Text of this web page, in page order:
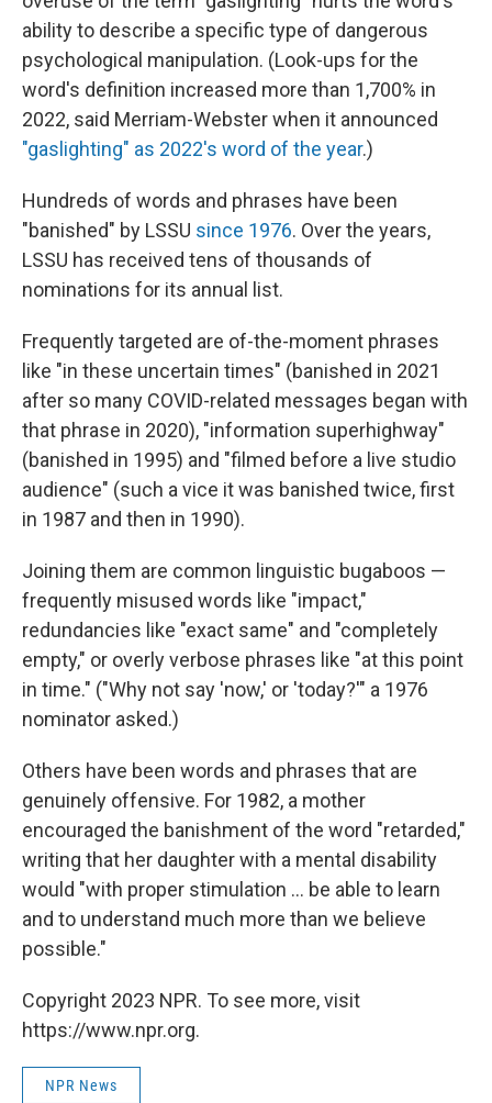
ability to describe a specific type of dangerous
psychological manipulation. (Look-ups for the
word's definition increased more than 1,700% in
2022, said Merriam-Webster when it announced
"gaslighting" as 2022's word of the year.)
Hundreds of words and phrases have been
"banished" by LSSU since 1976. Over the years,
LSSU has received tens of thousands of
nominations for its annual list.
Frequently targeted are of-the-moment phrases
like "in these uncertain times" (banished in 2021
after so many COVID-related messages began with
that phrase in 2020), "information superhighway"
(banished in 1995) and "filmed before a live studio
audience" (such a vice it was banished twice, first
in 1987 and then in 1990).
Joining them are common linguistic bugaboos —
frequently misused words like "impact,"
redundancies like "exact same" and "completely
empty," or overly verbose phrases like "at this point
in time." ("Why not say 'now,' or 'today?'" a 1976
nominator asked.)
Others have been words and phrases that are
genuinely offensive. For 1982, a mother
encouraged the banishment of the word "retarded,"
writing that her daughter with a mental disability
would "with proper stimulation ... be able to learn
and to understand much more than we believe
possible."
Copyright 2023 NPR. To see more, visit
https://www.npr.org.
NPR News